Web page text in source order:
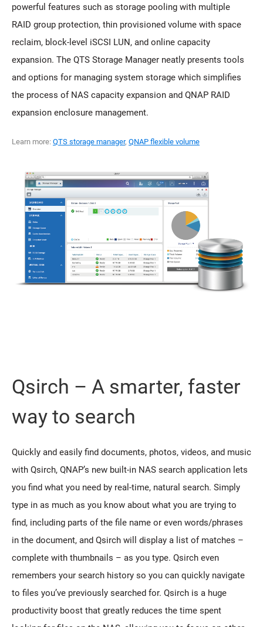
powerful features such as storage pooling with multiple
RAID group protection, thin provisioned volume with space
reclaim, block-level iSCSI LUN, and online capacity
expansion. The QTS Storage Manager neatly presents tools
and options for managing system storage which simplifies
the process of NAS capacity expansion and QNAP RAID
expansion enclosure management.
Learn more: QTS storage manager, QNAP flexible volume
Qsirch – A smarter, faster
way to search
Quickly and easily find documents, photos, videos, and music
with Qsirch, QNAP’s new built-in NAS search application lets
you find what you need by real-time, natural search. Simply
type in as much as you know about what you are trying to
find, including parts of the file name or even words/phrases
in the document, and Qsirch will display a list of matches –
complete with thumbnails – as you type. Qsirch even
remembers your search history so you can quickly navigate
to files you’ve previously searched for. Qsirch is a huge
productivity boost that greatly reduces the time spent